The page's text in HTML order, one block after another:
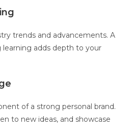
trends and advancements. A
adds depth to your
of a strong personal brand.
to new ideas, and showcase